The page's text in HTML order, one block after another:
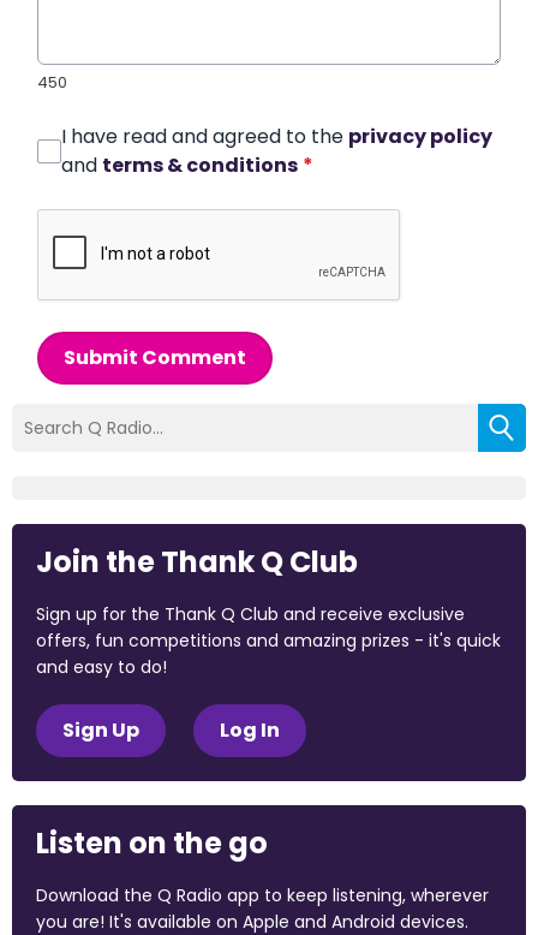
450
I have read and agreed to the privacy policy
and terms & conditions *
Submit Comment
Join the Thank Q Club
Sign up for the Thank Q Club and receive exclusive
offers, fun competitions and amazing prizes - it's quick
and easy to do!
Sign Up Log In
Listen on the go
Download the Q Radio app to keep listening, wherever
you are! It's available on Apple and Android devices.